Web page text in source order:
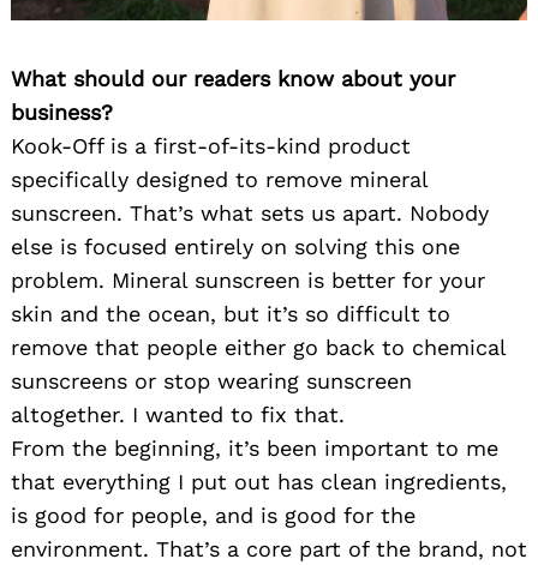
What should our readers know about your
business?
Kook-Off is a first-of-its-kind product
specifically designed to remove mineral
sunscreen. That’s what sets us apart. Nobody
else is focused entirely on solving this one
problem. Mineral sunscreen is better for your
skin and the ocean, but it’s so difficult to
remove that people either go back to chemical
sunscreens or stop wearing sunscreen
altogether. I wanted to fix that.
From the beginning, it’s been important to me
that everything I put out has clean ingredients,
is good for people, and is good for the
environment. That’s a core part of the brand, not